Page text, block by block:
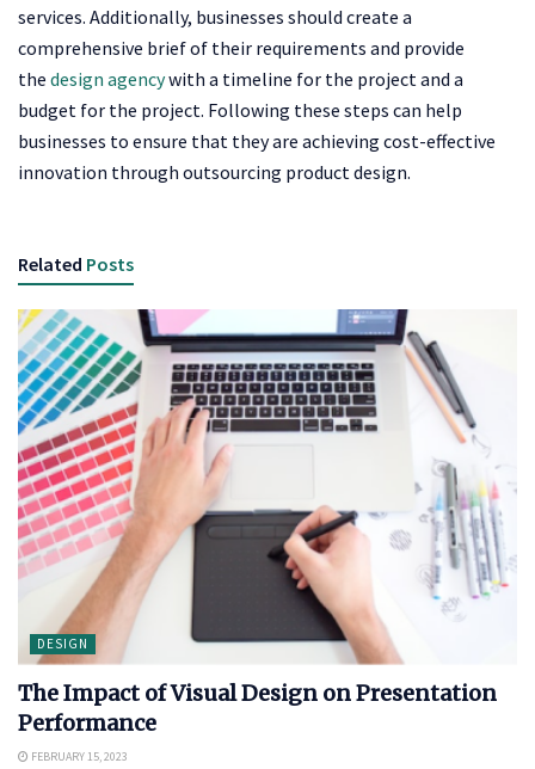
services. Additionally, businesses should create a
comprehensive brief of their requirements and provide
the design agencywith a timeline for the project and a
budget for the project. Following these steps can help
businesses to ensure that they are achieving cost-effective
innovation through outsourcing product design.
Related Posts
DESIGN
The Impact of Visual Design on Presentation
Performance
FEBRUARY 15, 2023